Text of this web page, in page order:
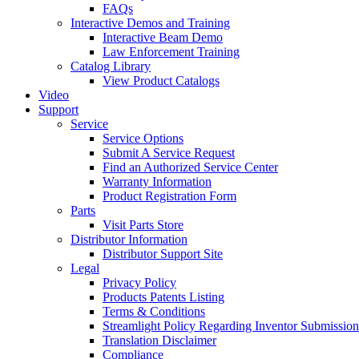
FAQs
Interactive Demos and Training
Interactive Beam Demo
Law Enforcement Training
Catalog Library
View Product Catalogs
Video
Support
Service
Service Options
Submit A Service Request
Find an Authorized Service Center
Warranty Information
Product Registration Form
Parts
Visit Parts Store
Distributor Information
Distributor Support Site
Legal
Privacy Policy
Products Patents Listing
Terms & Conditions
Streamlight Policy Regarding Inventor
Translation Disclaimer
Compliance